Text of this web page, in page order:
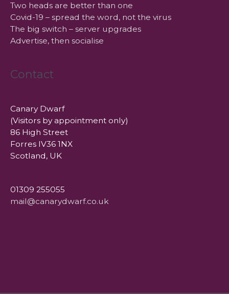
Two heads are better than one
Covid-19 – spread the word, not the virus
The big switch – server upgrades
Advertise, then socialise
Contact
Canary Dwarf
(Visitors by appointment only)
86 High Street
Forres IV36 1NX
Scotland, UK
01309 255055
mail@canarydwarf.co.uk